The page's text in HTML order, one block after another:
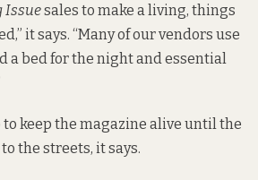
Issuesales to make a living, things
it says. “Many of our vendors use
a bed for the night and essential
keep the magazine alive until the
the streets, it says.